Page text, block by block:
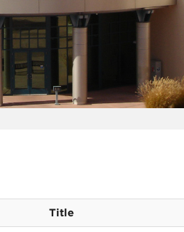
Title